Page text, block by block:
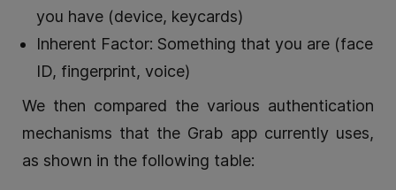
you have (device, keycards)
Inherent Factor: Something that you are (face
ID, fingerprint, voice)
We then compared the various authentication
mechanisms that the Grab app currently uses,
as shown in the following table: